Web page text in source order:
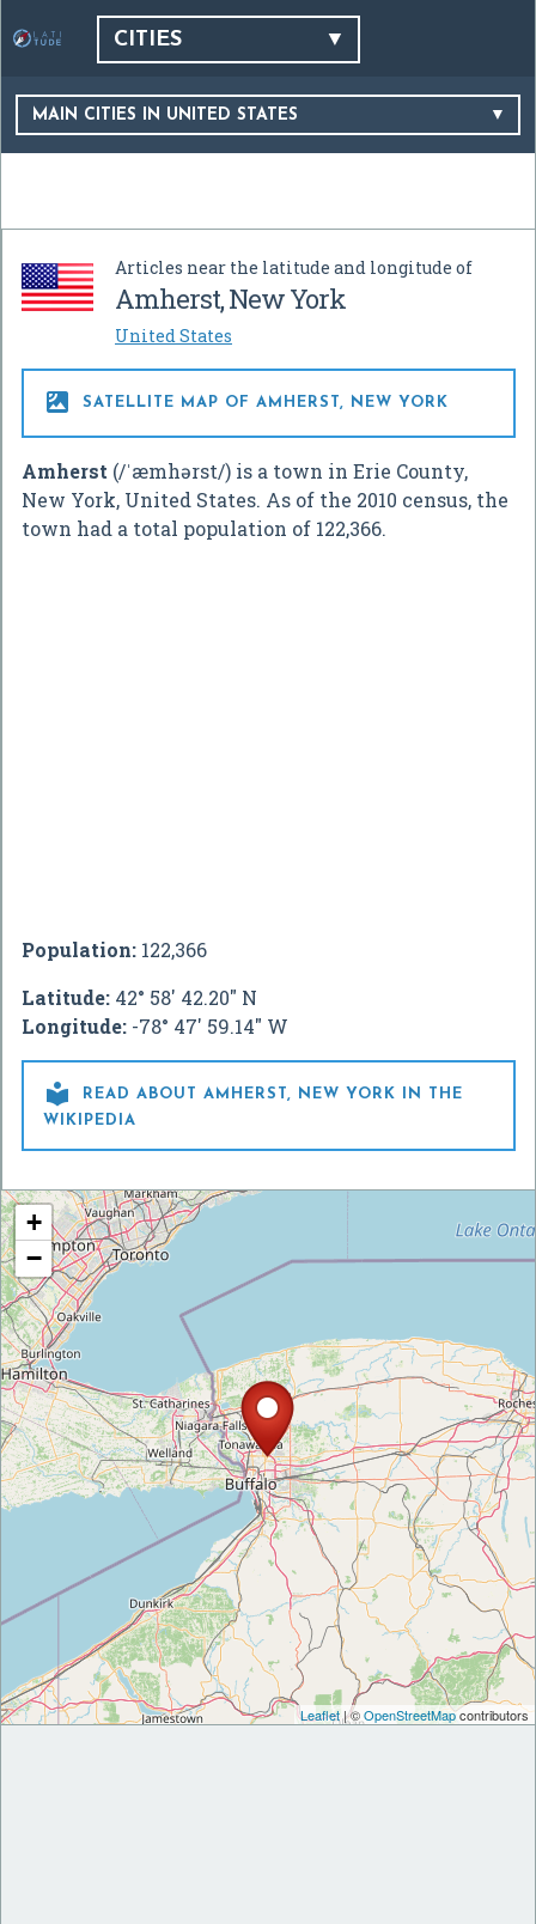
CITIES
MAIN CITIES IN UNITED STATES
Articles near the latitude and longitude of
Amherst, New York
United States
 SATELLITE MAP OF AMHERST, NEW YORK
Amherst (/ˈæmhərst/) is a town in Erie County,
New York, United States. As of the 2010 census, the
town had a total population of 122,366.
Population: 122,366
Latitude: 42° 58' 42.20" N
Longitude: -78° 47' 59.14" W

READ ABOUT AMHERST, NEW YORK IN THE
WIKIPEDIA
+
−
Leaflet| ©OpenStreetMapcontributors